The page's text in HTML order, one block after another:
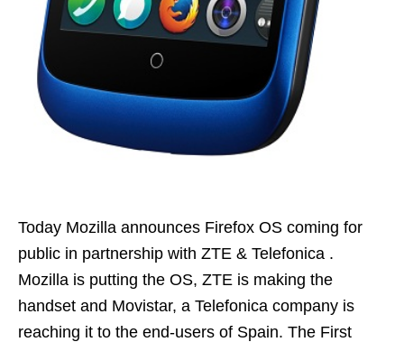
Today Mozilla announces Firefox OS coming for
public in partnership with ZTE & Telefonica .
Mozilla is putting the OS, ZTE is making the
handset and Movistar, a Telefonica company is
reaching it to the end-users of Spain. The First